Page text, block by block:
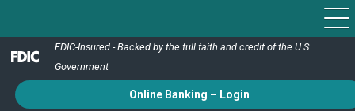
FDIC-Insured - Backed by the full faith and credit of the U.S.
Government
Online Banking – Login